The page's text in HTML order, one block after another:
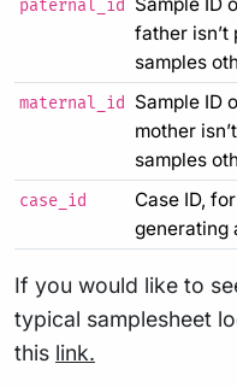
paternal_id
father
samples
maternal_id
Sample ID
mother
samples
case_id
Case ID,
generating
If you would like to
typical samplesheet
this link.